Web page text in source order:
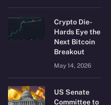
Crypto Die-
Hards Eye the
Next Bitcoin
Breakout
May 14, 2026
US Senate
Committee to